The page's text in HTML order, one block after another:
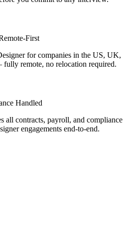
First
for companies in the US, UK,
remote, no relocation required.
Handled
all contracts, payroll, and compliance
engagements end-to-end.